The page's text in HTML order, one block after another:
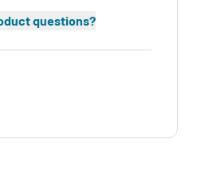
questions?